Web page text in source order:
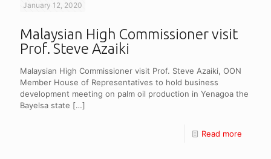
January 12, 2020
Malaysian High Commissioner visit
Prof. Steve Azaiki
Malaysian High Commissioner visit Prof. Steve Azaiki, OON
Member House of Representatives to hold business
development meeting on palm oil production in Yenagoa the
Bayelsa state […]
Read more